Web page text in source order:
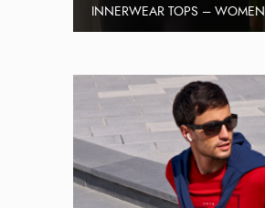
INNERWEAR TOPS – WOMEN